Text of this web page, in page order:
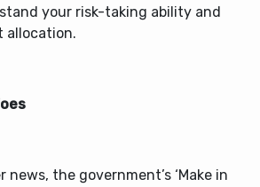
your risk-taking ability and
allocation.
news, the government’s ‘Make in